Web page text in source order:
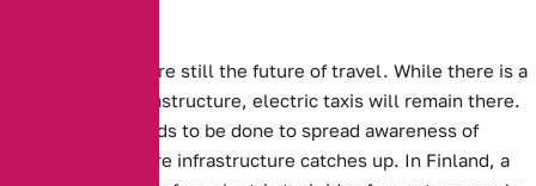
Electric Vehicles are still the future of travel. While there is a
lack of proper infrastructure, electric taxis will remain there.
Perhaps more needs to be done to spread awareness of
electric taxis before infrastructure catches up. In Finland, a